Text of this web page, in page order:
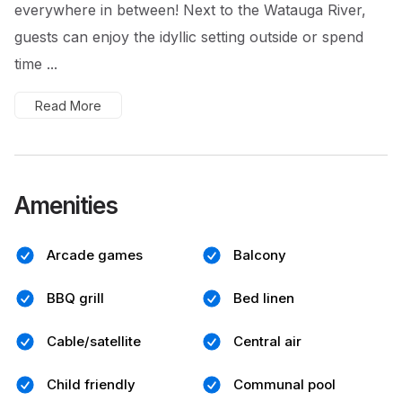
everywhere in between! Next to the Watauga River,
guests can enjoy the idyllic setting outside or spend
time ...
Read More
Amenities
Arcade games Balcony
BBQ grill Bed linen
Cable/satellite Central air
Child friendly Communal pool